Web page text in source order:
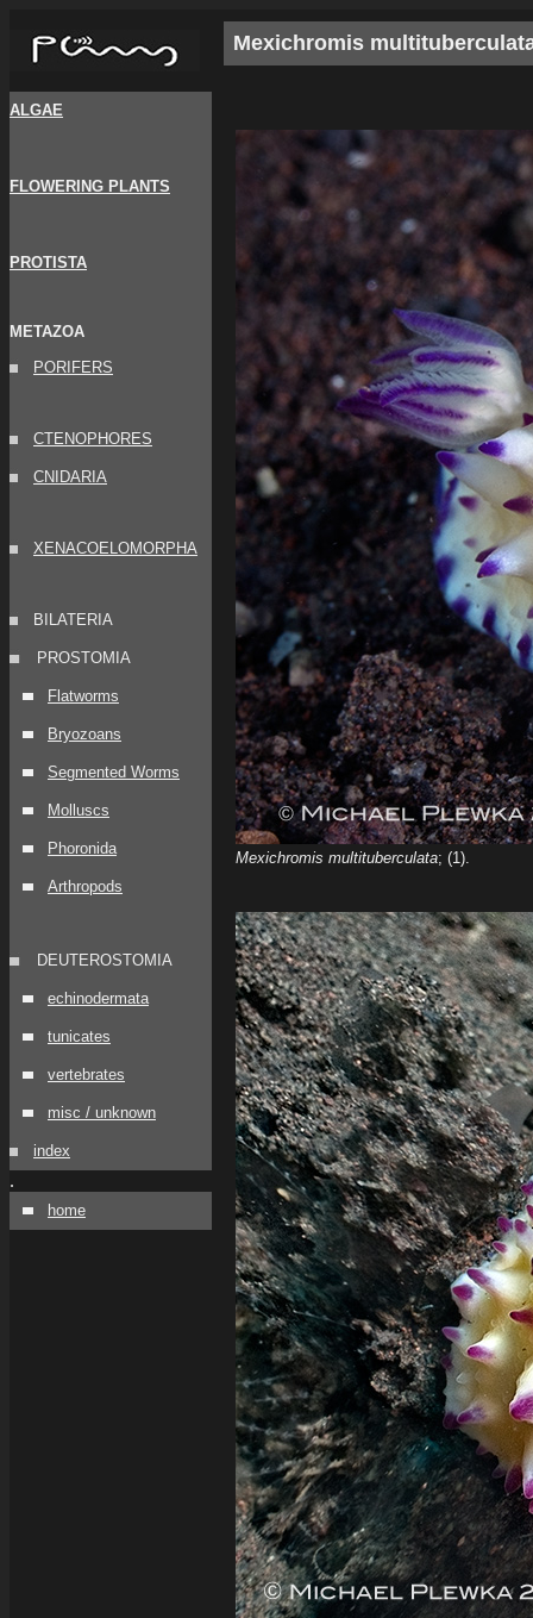
ALGAE
FLOWERING PLANTS
PROTISTA
METAZOA
PORIFERS
CTENOPHORES
CNIDARIA
XENACOELOMORPHA
BILATERIA
PROSTOMIA
Flatworms
Bryozoans
Segmented Worms
Molluscs
Phoronida
Arthropods
DEUTEROSTOMIA
echinodermata
tunicates
vertebrates
misc / unknown
index
.
home
Mexichromis
Mexichromis multituberculata; (1).